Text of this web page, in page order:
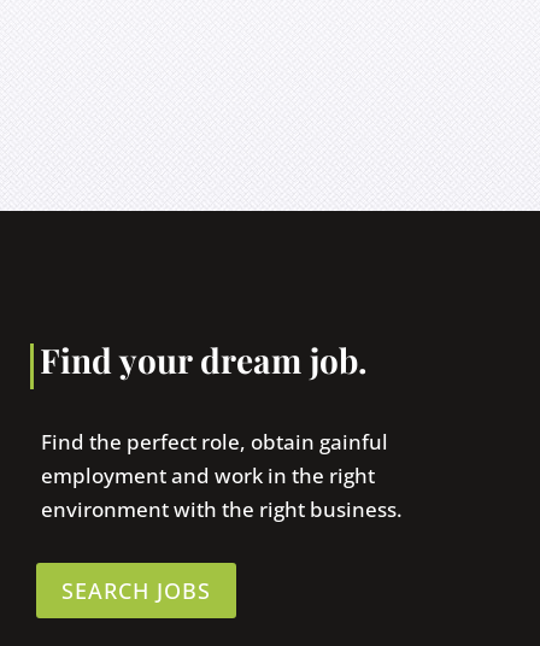
Find your dream job.
Find the perfect role, obtain gainful
employment and work in the right
environment with the right business.
SEARCH JOBS